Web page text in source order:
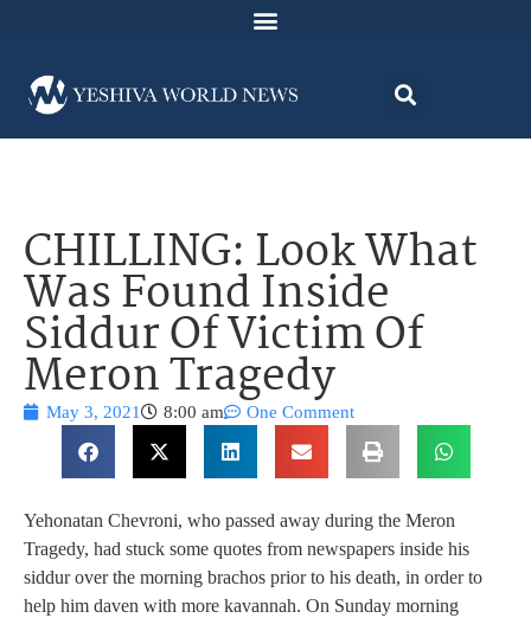
CHILLING: Look What
Was Found Inside
Siddur Of Victim Of
Meron Tragedy
May 3, 2021 8:00 am One Comment
Yehonatan Chevroni, who passed away during the Meron
Tragedy, had stuck some quotes from newspapers inside his
siddur over the morning brachos prior to his death, in order to
help him daven with more kavannah. On Sunday morning